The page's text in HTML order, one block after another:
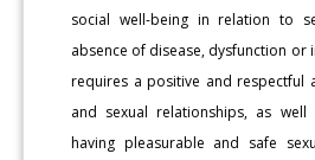
social well-being in relation to
absence of disease, dysfunction or
requires a positive and respectful
and sexual relationships, as
having pleasurable and safe